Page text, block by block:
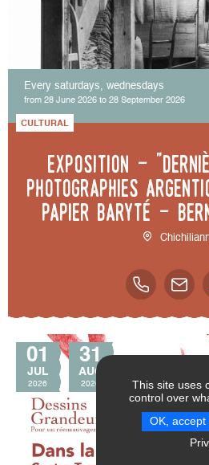
Every saturdays, wednesdays
from 28 June 2026 to 28 September 2026
CULTURAL
Exposition -
photographies
papier baryté -
01
JUL
2026
31
AUG
2026
SEND
This site uses
control over
OK, accept